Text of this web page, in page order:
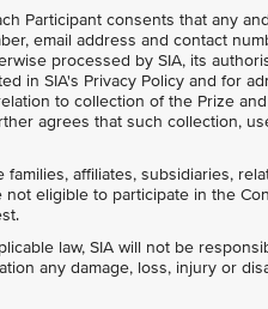
Participant consents that any
email address and contact
processed by SIA, its
in SIA's Privacy Policy and for
to collection of the Prize
agrees that such collection,
families, affiliates, subsidiaries,
not eligible to participate in the
law, SIA will not be
any damage, loss, injury or